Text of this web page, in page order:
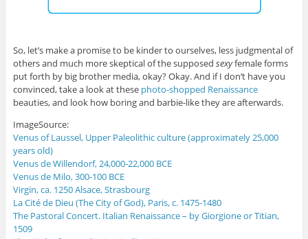
So, let’s make a promise to be kinder to ourselves, less judgmental of
others and much more skeptical of the supposed sexyfemale forms
put forth by big brother media, okay? Okay. And if I don’t have you
convinced, take a look at these photo-shopped Renaissance
beauties, and look how boring and barbie-like they are afterwards.
ImageSource:
Venus of Laussel, Upper Paleolithic culture (approximately 25,000
years old)
Venus de Willendorf, 24,000-22,000 BCE
Venus de Milo, 300-100 BCE
Virgin, ca. 1250 Alsace, Strasbourg
La Cité de Dieu (The City of God), Paris, c. 1475-1480
The Pastoral Concert. Italian Renaissance – by Giorgione or Titian,
1509